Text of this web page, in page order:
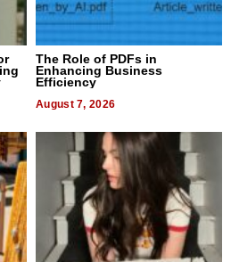
The Role of PDFs in
Enhancing Business
Efficiency
August 7, 2026